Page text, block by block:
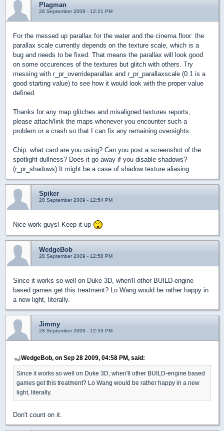
Plagman
28 September 2009 - 12:21 PM
For the messed up parallax for the water and the cinema floor: the
parallax scale currently depends on the texture scale, which is a
bug and needs to be fixed. That means the parallax will look good
on some occurences of the textures but glitch with others. Try
messing with r_pr_overrideparallax and r_pr_parallaxscale (0.1 is a
good starting value) to see how it would look with the proper value
defined.
Thanks for any map glitches and misaligned textures reports,
please attach/link the maps whenever you encounter such a
problem or a crash so that I can fix any remaining oversights.
Chip: what card are you using? Can you post a screenshot of the
spotlight dullness? Does it go away if you disable shadows?
(r_pr_shadows) It might be a case of shadow texture aliasing.
Spiker
28 September 2009 - 12:54 PM
Nice work guys! Keep it up
WedgeBob
28 September 2009 - 12:58 PM
Since it works so well on Duke 3D, when'll other BUILD-engine
based games get this treatment? Lo Wang would be rather happy in
a new light, literally.
Jimmy
28 September 2009 - 12:59 PM
WedgeBob, on Sep 28 2009, 04:58 PM, said:
Since it works so well on Duke 3D, when'll other BUILD-engine based
games get this treatment? Lo Wang would be rather happy in a new
light, literally.
Don't count on it.